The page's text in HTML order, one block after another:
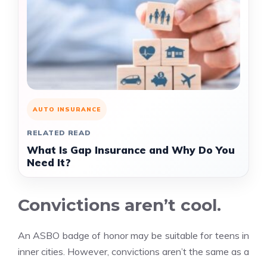
AUTO INSURANCE
RELATED READ
What Is Gap Insurance and Why Do You
Need It?
Convictions aren’t cool.
An ASBO badge of honor may be suitable for teens in
inner cities. However, convictions aren’t the same as a